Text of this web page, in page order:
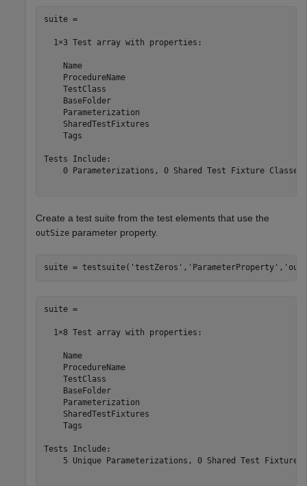
suite =
  1×3 Test array with properties:
    Name
    ProcedureName
    TestClass
    BaseFolder
    Parameterization
    SharedTestFixtures
    Tags
Tests Include:
0 Parameterizations, 0 Shared Test Fixture
Create a test suite from the test elements that use the
outSize parameter property.
suite = testsuite( 'testZeros' , 'ParameterProperty' ,
suite =
  1×8 Test array with properties:
    Name
    ProcedureName
    TestClass
    BaseFolder
    Parameterization
    SharedTestFixtures
    Tags
Tests Include:
5 Unique Parameterizations, 0 Shared Test Fixture